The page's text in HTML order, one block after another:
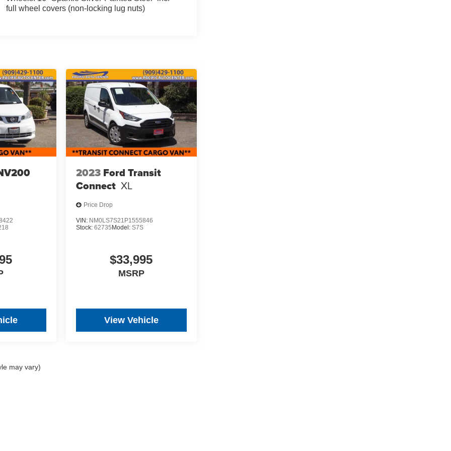
full wheel covers (non-locking lug nuts)
2023 Ford Transit
Connect XL
Price Drop
VIN: NM0LS7S21P1555846
Stock: 62735 Model: S7S
$33,995
MSRP
View Vehicle
may vary)